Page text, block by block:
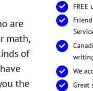
are
math,
of
the
We
Great